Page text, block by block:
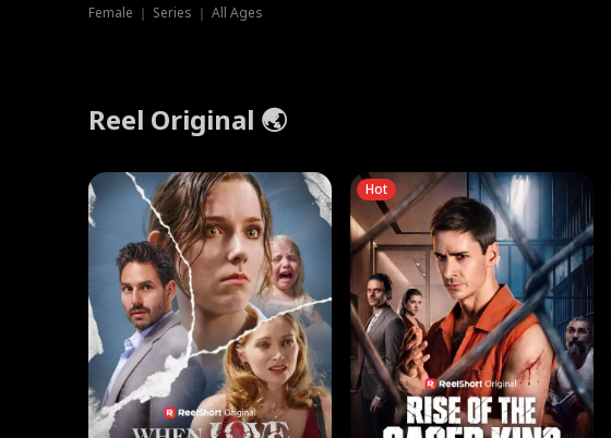
Female ｜ Series ｜ All Ages
Reel Original 🌏
Hot